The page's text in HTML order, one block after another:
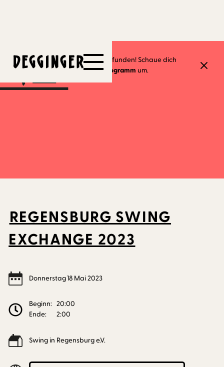
Dieses Event hat schon stattgefunden! Schaue dich
gerne in unseremaktuellen Programm um.
18.5.2023
REGENSBURG SWING
EXCHANGE 2023
Donnerstag18 Mai2023
Beginn: 20:00
Ende:
2:00
Swing in Regensburg e.V.